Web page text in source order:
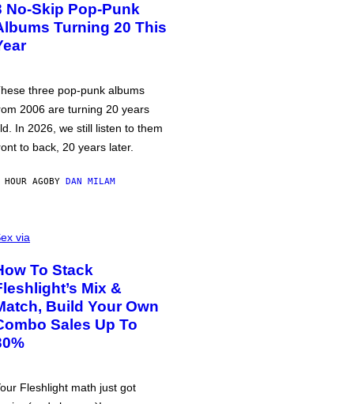
No-Skip Pop-Punk
Turning 20 This
three pop-punk albums
2006 are turning 20 years
In 2026, we still listen to them
to back, 20 years later.
HOUR AGOBY DAN MILAM
via
To Stack
Mix &
Build Your Own
Sales Up To
Fleshlight math just got